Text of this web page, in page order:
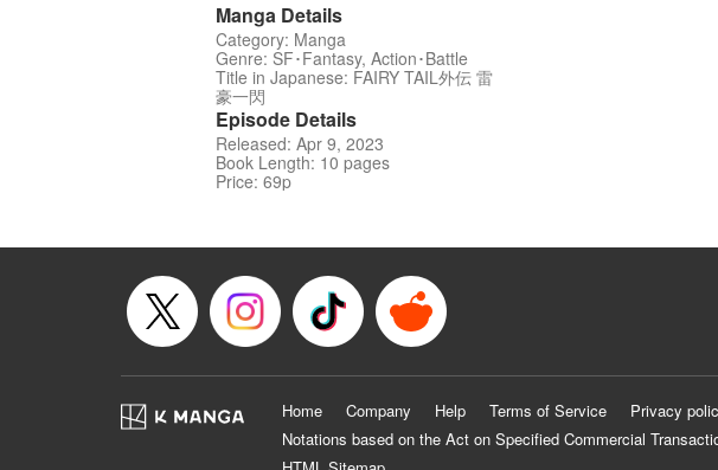
Manga Details
Category: Manga
Genre: SF･Fantasy, Action･Battle
Title in Japanese: FAIRY TAIL外伝 雷
豪一閃
Episode Details
Released: Apr 9, 2023
Book Length: 10 pages
Price: 69p
Home Company Help Terms of Service Privacy
Notations based on the Act on Specified Commercial